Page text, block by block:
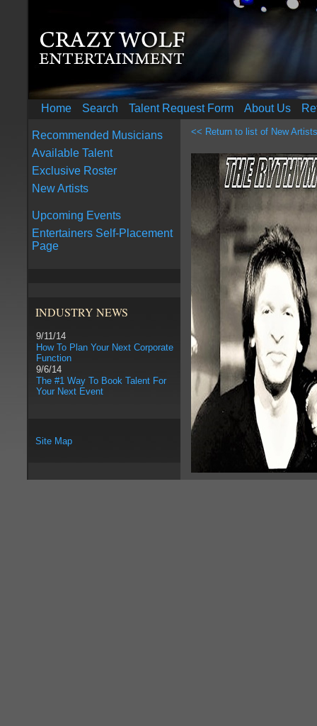
Home Search Talent Request Form About Us
Recommended Musicians
Available Talent
Exclusive Roster
New Artists
Upcoming Events
Entertainers Self-Placement
Page
INDUSTRY NEWS
9/11/14
How To Plan Your Next Corporate
Function
9/6/14
The #1 Way To Book Talent For
Your Next Event
Site Map
<< Return to list of New Artists